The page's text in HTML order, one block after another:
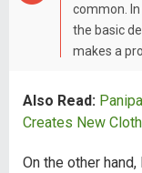
common.
the basic
makes a
Also Read:
Creates New
On the other